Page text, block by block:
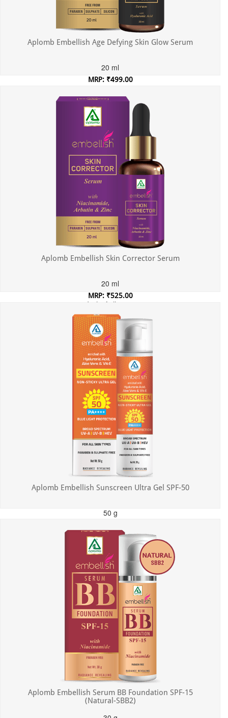
Aplomb Embellish Age Defying Skin Glow Serum
20 ml
MRP: ₹499.00
Aplomb Embellish Skin Corrector Serum
20 ml
MRP: ₹525.00
Incl. of all taxes
Aplomb Embellish Sunscreen Ultra Gel SPF-50
50 g
Incl. of all taxes
Aplomb Embellish Serum BB Foundation SPF-15
(Natural-SBB2)